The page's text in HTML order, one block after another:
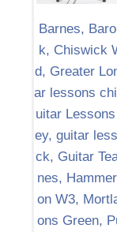
Barnes,
k, Chiswick
d, Greater
ar lessons
uitar
ey, guitar
ck, Guitar
nes,
on W3,
ons Green,